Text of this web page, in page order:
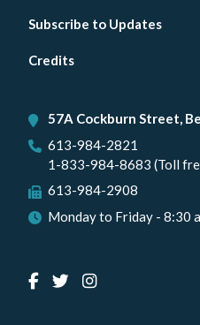
Footer
menu
Subscribe to Updates
Credits
57A Cockburn Street,
613-984-2821
1-833-984-8683 (Toll
613-984-2908
Monday to Friday - 8:30